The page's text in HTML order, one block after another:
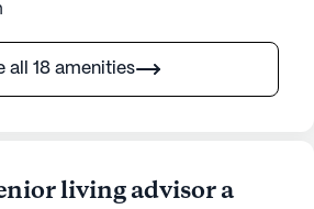
all 18 amenities
living advisor a